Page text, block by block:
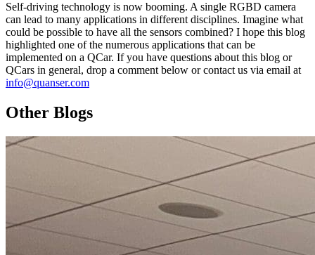
Self-driving technology is now booming. A single RGBD camera
can lead to many applications in different disciplines. Imagine what
could be possible to have all the sensors combined? I hope this blog
highlighted one of the numerous applications that can be
implemented on a QCar. If you have questions about this blog or
QCars in general, drop a comment below or contact us via email at
info@quanser.com
Other Blogs